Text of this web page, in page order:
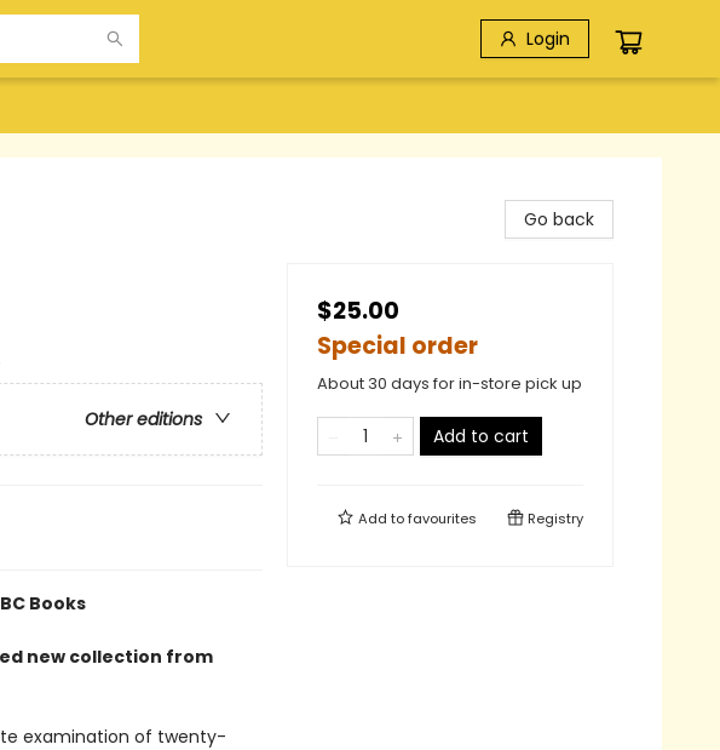
Login
Other editions
Books
new collection from
examination of twenty-
Go back
$25.00
Special order
About 30 days for in-store pick up
Add to cart
Add tofavourites Registry